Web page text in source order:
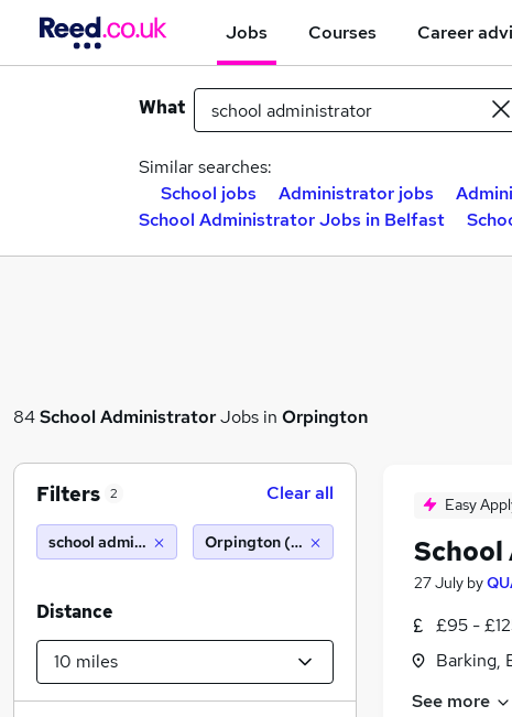
Jobs Courses Career
What
Similar searches:
School jobs
Administrator jobs
School Administrator Jobs in Belfast
84School AdministratorJobs in Orpington
Easy
27 July by
£95 -
Barking,
See more
Filters 2 Clear all
school administrator Orpington (10 miles)
Distance